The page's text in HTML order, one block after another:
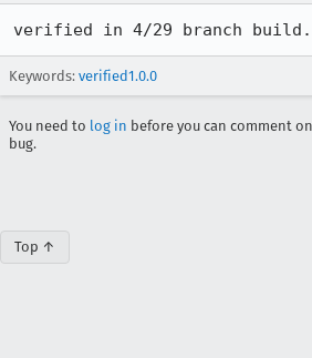
verified in 4/29 branch build.
Keywords: verified1.0.0
You need to log in before you can comment
bug.
Top ↑